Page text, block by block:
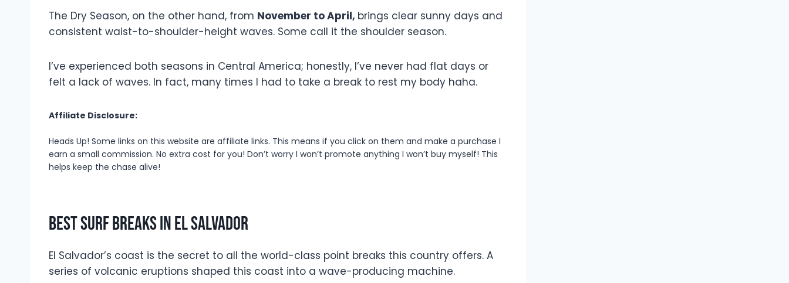
The Dry Season, on the other hand, from November to April, brings clear sunny days and
consistent waist-to-shoulder-height waves. Some call it the shoulder season.
I’ve experienced both seasons in Central America; honestly, I’ve never had flat days or
felt a lack of waves. In fact, many times I had to take a break to rest my body haha.
Affiliate Disclosure:
Heads Up! Some links on this website are affiliate links. This means if you click on them and make a purchase I
earn a small commission. No extra cost for you! Don’t worry I won’t promote anything I won’t buy myself! This
helps keep the chase alive!
Best Surf Breaks In El Salvador
El Salvador’s coast is the secret to all the world-class point breaks this country offers. A
series of volcanic eruptions shaped this coast into a wave-producing machine.